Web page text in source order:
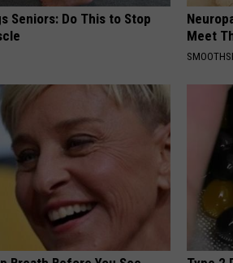
Seniors: Do This to Stop
Meet